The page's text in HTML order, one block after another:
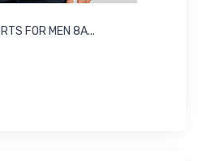
FOR MEN 8A...